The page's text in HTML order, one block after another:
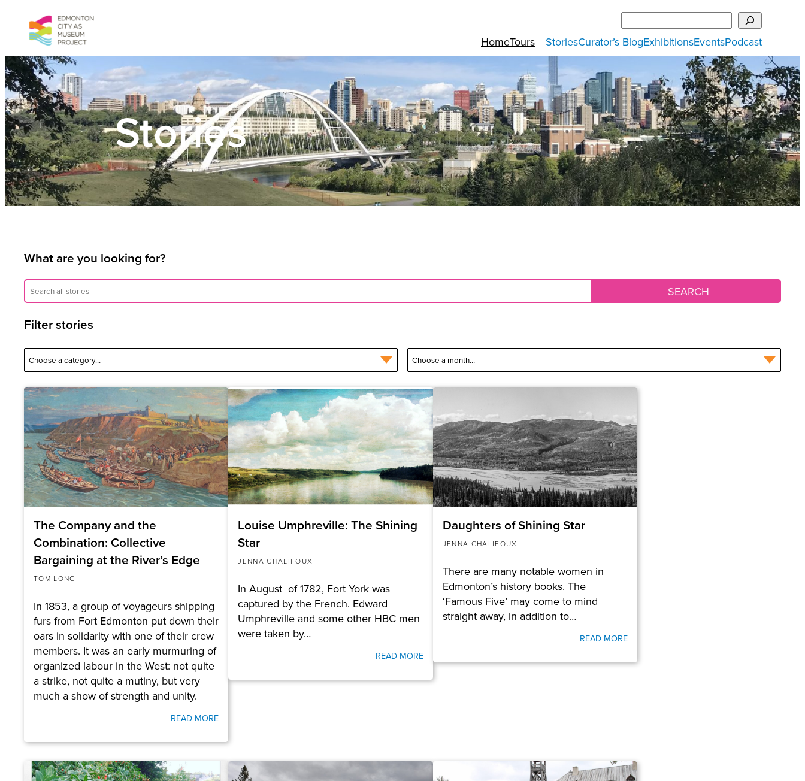
content
HomeTours StoriesCurator’s BlogExhibitionsEventsPodcast
Stories
What are you looking for?
Filter stories
The Company and the
Combination: Collective
Bargaining at the River’s Edge
TOM LONG
In 1853, a group of voyageurs shipping
furs from Fort Edmonton put down their
oars in solidarity with one of their crew
members. It was an early murmuring of
organized labour in the West: not quite
a strike, not quite a mutiny, but very
much a show of strength and unity.
READ MORE
Louise Umphreville: The Shining
Star
JENNA CHALIFOUX
In August of 1782, Fort York was
captured by the French. Edward
Umphreville and some other HBC men
were taken by…
READ MORE
Daughters of Shining Star
JENNA CHALIFOUX
There are many notable women in
Edmonton’s history books. The
‘Famous Five’ may come to mind
straight away, in addition to…
READ MORE